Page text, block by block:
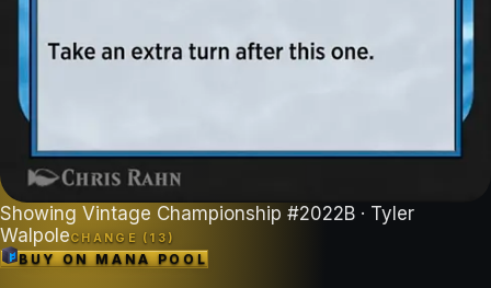
Showing Vintage Championship #2022B · Tyler
WalpoleCHANGE ( 13 )
BUY ONMANA POOL